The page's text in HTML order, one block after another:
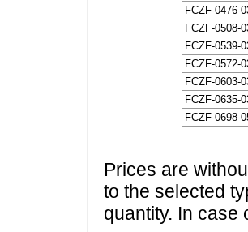
FCZF-0476-
FCZF-0508-
FCZF-0539-
FCZF-0572-
FCZF-0603-
FCZF-0635-
FCZF-0698-
Prices are
to the selected
quantity. In